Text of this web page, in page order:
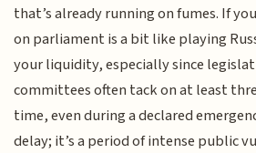
that’s already running on fumes. If
on parliament is a bit like playing
your liquidity, especially since
committees often tack on at least
time, even during a declared
delay; it’s a period of intense public